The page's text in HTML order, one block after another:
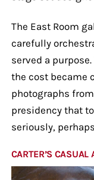
The East Room
carefully
served a
the cost became
photographs
presidency that
seriously,
CARTER’S CASUAL